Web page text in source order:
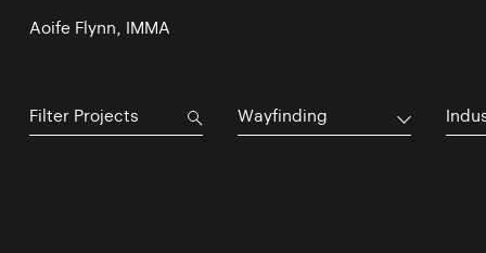
Aoife Flynn, IMMA
Wayfinding